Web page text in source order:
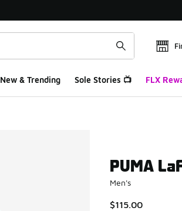
New & Trending Sole Stories 📺 FLX
PUMA
Men's
$115.00